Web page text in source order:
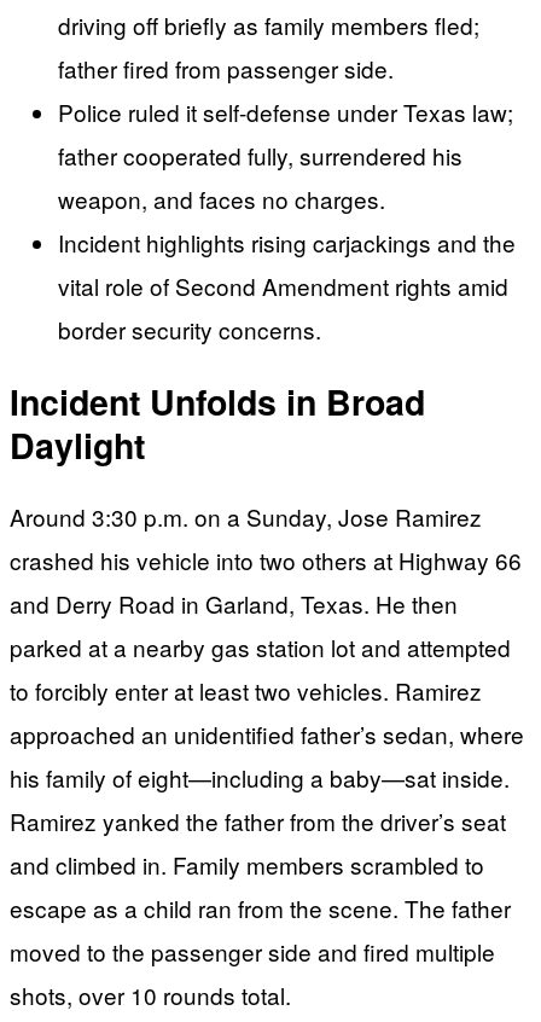
driving off briefly as family members fled;
father fired from passenger side.
Police ruled it self-defense under Texas law;
father cooperated fully, surrendered his
weapon, and faces no charges.
Incident highlights rising carjackings and the
vital role of Second Amendment rights amid
border security concerns.
Incident Unfolds in Broad
Daylight
Around 3:30 p.m. on a Sunday, Jose Ramirez
crashed his vehicle into two others at Highway 66
and Derry Road in Garland, Texas. He then
parked at a nearby gas station lot and attempted
to forcibly enter at least two vehicles. Ramirez
approached an unidentified father’s sedan, where
his family of eight—including a baby—sat inside.
Ramirez yanked the father from the driver’s seat
and climbed in. Family members scrambled to
escape as a child ran from the scene. The father
moved to the passenger side and fired multiple
shots, over 10 rounds total.